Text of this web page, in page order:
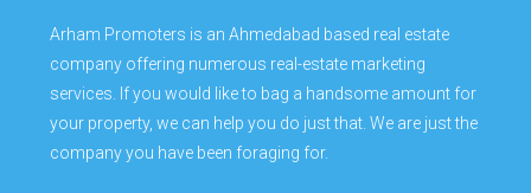
Arham Promoters is an Ahmedabad based real estate
company offering numerous real-estate marketing
services. If you would like to bag a handsome amount for
your property, we can help you do just that. We are just the
company you have been foraging for.